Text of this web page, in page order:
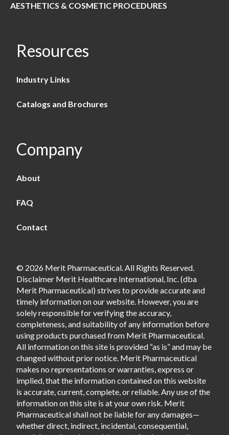
AESTHETICS & COSMETIC PROCEDURES
Resources
Industry Links
Catalogs and Brochures
Company
About
FAQ
Contact
© 2026 Merit Pharmaceutical. All Rights Reserved.
Disclaimer Merit Healthcare International, Inc. (dba
Merit Pharmaceutical) strives to provide accurate and
timely information on our website. However, you are
solely responsible for verifying the accuracy,
completeness, and suitability of any information before
using products purchased from Merit Pharmaceutical.
All information on this site is provided “as is” and may be
changed without prior notice. Merit Pharmaceutical
makes no representations or warranties, express or
implied, that the information contained on this website
is accurate, current, complete, or reliable. Any use of the
information on this site is at your own risk. Merit
Pharmaceutical shall not be liable for any damages—
whether direct, indirect, incidental, consequential,